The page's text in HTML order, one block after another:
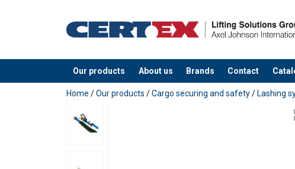
Our products About us Brands Contact
added to your quote
Home /Our products /Cargo securing and safety/ Lashing
Marking:
Standard: